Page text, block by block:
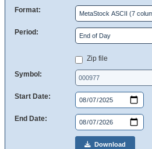
Format:
Period:
Zip file
Symbol:
Start Date:
End Date:
Download